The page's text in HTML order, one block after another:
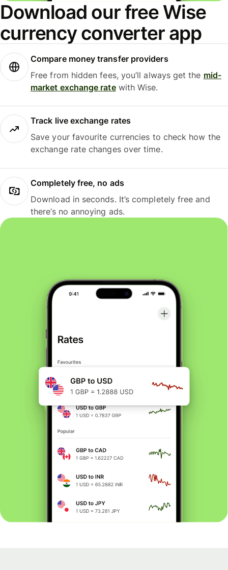
Download our free Wise
currency converter app
Compare money transfer providers
Free from hidden fees, you’ll always get the mid-
market exchange ratewith Wise.
Track live exchange rates
Save your favourite currencies to check how the
exchange rate changes over time.
Completely free, no ads
Download in seconds. It’s completely free and
there’s no annoying ads.